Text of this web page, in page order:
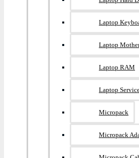
Laptop
Laptop
Laptop RAM
Laptop
Micropack
Micropack